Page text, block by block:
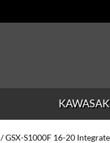
/ GSX-S1000F 16-20